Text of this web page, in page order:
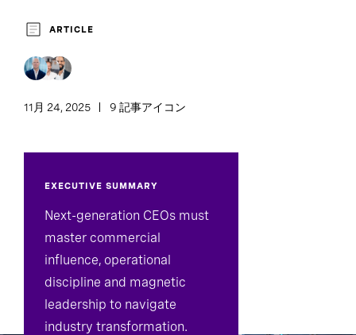
ARTICLE
11月 24, 2025 9 記事アイコン
EXECUTIVE SUMMARY
Next-generation CEOs must
master commercial
influence, operational
discipline and magnetic
leadership to navigate
industry transformation.